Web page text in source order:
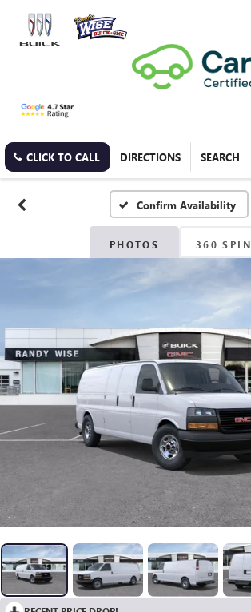
CLICK TO CALL DIRECTIONS SEARCH
Confirm Availability
PHOTOS 360 SPIN